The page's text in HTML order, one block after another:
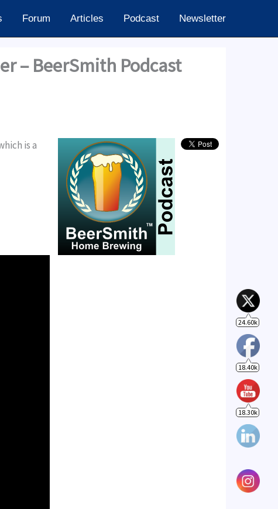
Forum Articles Podcast Newsletter
– BeerSmith Podcast
is a
18.40k
18.30k